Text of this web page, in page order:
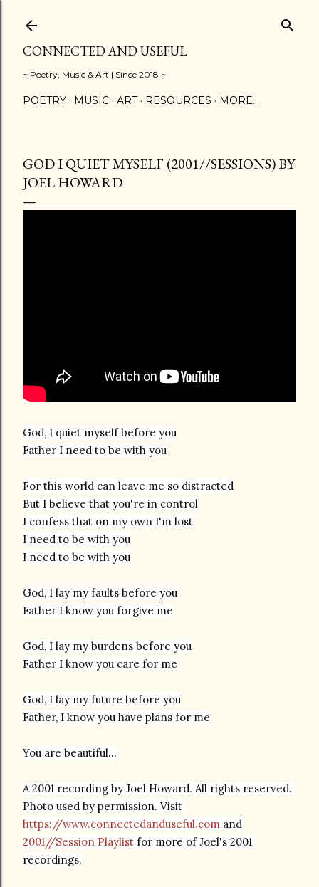
CONNECTED AND USEFUL
~ Poetry, Music & Art | Since 2018 ~
POETRY MUSIC ART RESOURCES MORE…
GOD I QUIET MYSELF (2001//SESSIONS) BY
JOEL HOWARD
God, I quiet myself before you
Father I need to be with you
For this world can leave me so distracted
But I believe that you're in control
I confess that on my own I'm lost
I need to be with you
God, I lay my faults before you
Father I know you forgive me
God, I lay my burdens before you
Father I know you care for me
God, I lay my future before you
You are beautiful...
A 2001 recording by Joel Howard. All rights reserved.
https://www.connectedanduseful.com
2001//Session Playlist for more of Joel's 2001
recordings.